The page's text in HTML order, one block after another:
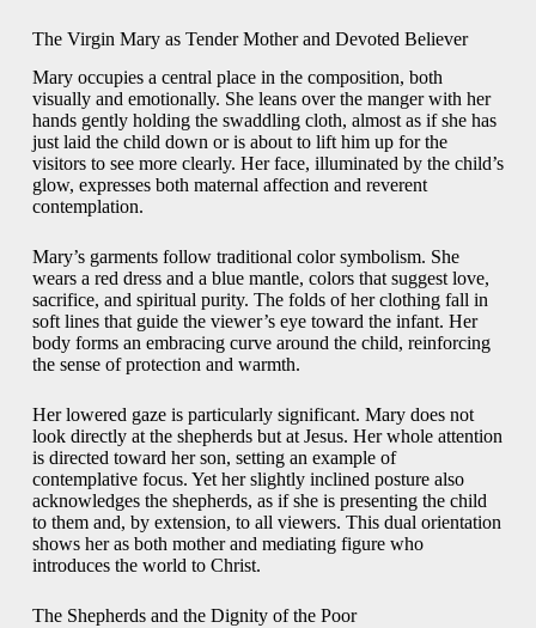
The Virgin Mary as Tender Mother and Devoted Believer
Mary occupies a central place in the composition, both
visually and emotionally. She leans over the manger with her
hands gently holding the swaddling cloth, almost as if she has
just laid the child down or is about to lift him up for the
visitors to see more clearly. Her face, illuminated by the child’s
glow, expresses both maternal affection and reverent
contemplation.
Mary’s garments follow traditional color symbolism. She
wears a red dress and a blue mantle, colors that suggest love,
sacrifice, and spiritual purity. The folds of her clothing fall in
soft lines that guide the viewer’s eye toward the infant. Her
body forms an embracing curve around the child, reinforcing
the sense of protection and warmth.
Her lowered gaze is particularly significant. Mary does not
look directly at the shepherds but at Jesus. Her whole attention
is directed toward her son, setting an example of
contemplative focus. Yet her slightly inclined posture also
acknowledges the shepherds, as if she is presenting the child
to them and, by extension, to all viewers. This dual orientation
shows her as both mother and mediating figure who
introduces the world to Christ.
The Shepherds and the Dignity of the Poor